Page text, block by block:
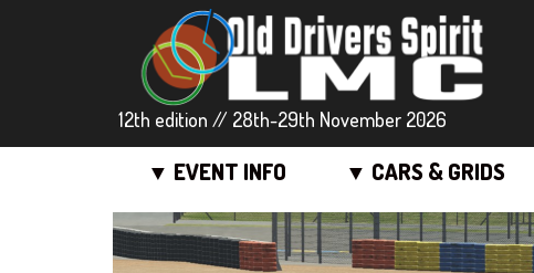
12th edition // 28th-29th November 2026
▼ EVENT INFO ▼ CARS & GRIDS